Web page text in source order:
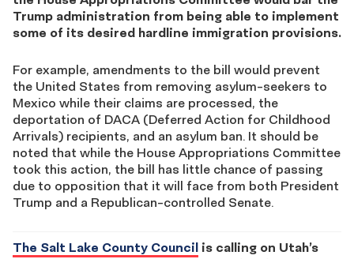
Trump administration from being able to implement
some of its desired hardline immigration provisions.
For example, amendments to the bill would prevent
the United States from removing asylum-seekers to
Mexico while their claims are processed, the
deportation of DACA (Deferred Action for Childhood
Arrivals) recipients, and an asylum ban. It should be
noted that while the House Appropriations Committee
took this action, the bill has little chance of passing
due to opposition that it will face from both President
Trump and a Republican-controlled Senate.
The Salt Lake County Council is calling on Utah’s